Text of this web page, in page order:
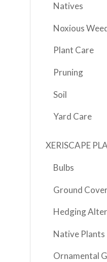
Natives
Noxious
Plant Care
Pruning
Soil
Yard Care
XERISCAPE
Bulbs
Ground
Hedging
Native Plants
Ornamental